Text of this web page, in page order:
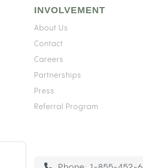
INVOLVEMENT
About Us
Contact
Careers
Partnerships
Press
Referral Program